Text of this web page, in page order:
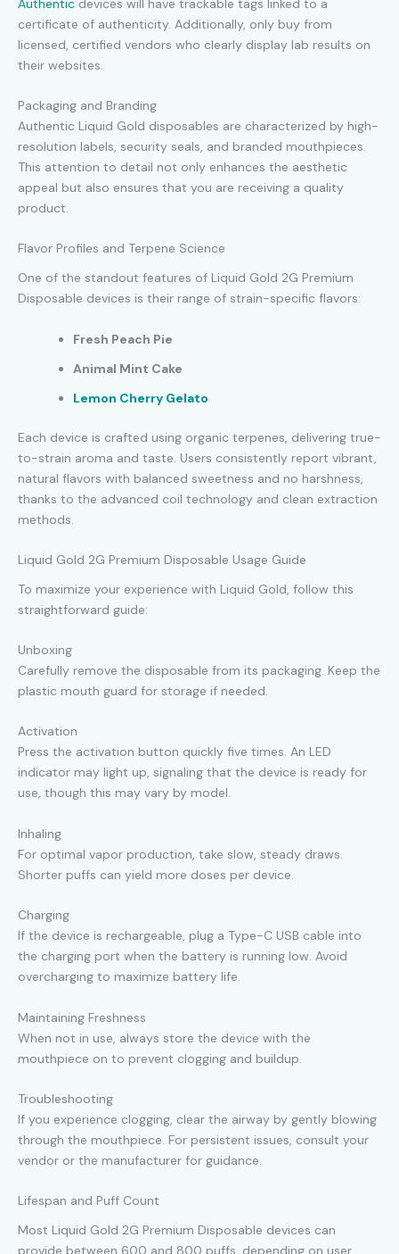
certificate of authenticity. Additionally, only buy from
licensed, certified vendors who clearly display lab results on
their websites.
Packaging and Branding
Authentic Liquid Gold disposables are characterized by high-
resolution labels, security seals, and branded mouthpieces.
This attention to detail not only enhances the aesthetic
appeal but also ensures that you are receiving a quality
product.
Flavor Profiles and Terpene Science
One of the standout features of Liquid Gold 2G Premium
Disposable devices is their range of strain-specific flavors:
Fresh Peach Pie
Animal Mint Cake
Lemon Cherry Gelato
Each device is crafted using organic terpenes, delivering true-
to-strain aroma and taste. Users consistently report vibrant,
natural flavors with balanced sweetness and no harshness,
thanks to the advanced coil technology and clean extraction
methods.
Liquid Gold 2G Premium Disposable Usage Guide
To maximize your experience with Liquid Gold, follow this
straightforward guide:
Unboxing
Carefully remove the disposable from its packaging. Keep the
plastic mouth guard for storage if needed.
Activation
Press the activation button quickly five times. An LED
indicator may light up, signaling that the device is ready for
use, though this may vary by model.
Inhaling
For optimal vapor production, take slow, steady draws.
Shorter puffs can yield more doses per device.
Charging
If the device is rechargeable, plug a Type-C USB cable into
the charging port when the battery is running low. Avoid
overcharging to maximize battery life.
Maintaining Freshness
When not in use, always store the device with the
mouthpiece on to prevent clogging and buildup.
Troubleshooting
If you experience clogging, clear the airway by gently blowing
through the mouthpiece. For persistent issues, consult your
vendor or the manufacturer for guidance.
Lifespan and Puff Count
Most Liquid Gold 2G Premium Disposable devices can
provide between 600 and 800 puffs, depending on user